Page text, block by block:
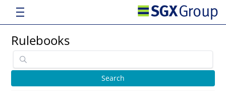
Rulebooks